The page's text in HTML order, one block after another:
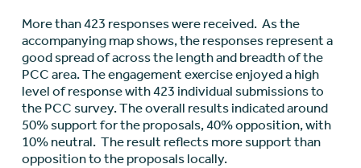
More than 423 responses were received. As the
accompanying map shows, the responses represent a
good spread of across the length and breadth of the
PCC area. The engagement exercise enjoyed a high
level of response with 423 individual submissions to
the PCC survey. The overall results indicated around
50% support for the proposals, 40% opposition, with
10% neutral. The result reflects more support than
opposition to the proposals locally.